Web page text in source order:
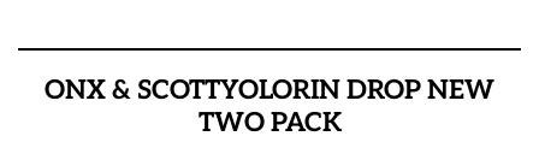
ONX & SCOTTYOLORIN DROP NEW
TWO PACK